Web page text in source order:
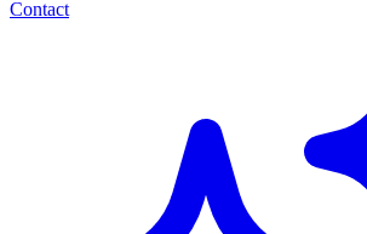
Contact